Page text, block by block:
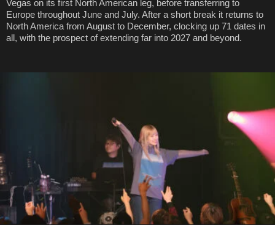
Vegas on its first North American leg, before transferring to
Europe throughout June and July. After a short break it returns to
North America from August to December, clocking up 71 dates in
all, with the prospect of extending far into 2027 and beyond.